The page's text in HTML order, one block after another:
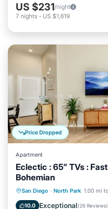
US $231/night
7 nights - US $1,619
Price Dropped
Apartment
Eclectic : 65” TVs :
Bohemian
San Diego · North Park 1.00 mi
10.0 Exceptional(26 Reviews)
Oceanfront
Balcony/Terrace